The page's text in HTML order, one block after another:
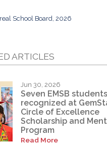
School Board, 2026
ARTICLES
Jun 30, 2026
Seven EMSB students
recognized at
Circle of Excellence
Scholarship and
Program
Read More